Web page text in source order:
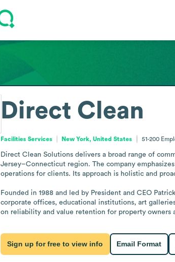
Direct Clean
Facilities Services New York, United States 51-200
Direct Clean Solutions delivers a broad range of
Jersey–Connecticut region. The company
operations for clients. Its approach is holistic and
Founded in 1988 and led by President and CEO
corporate offices, educational institutions, art
on reliability and value retention for property owners
Sign up for free to view info Email Format